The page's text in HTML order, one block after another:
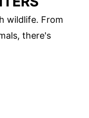
wildlife. From
there's